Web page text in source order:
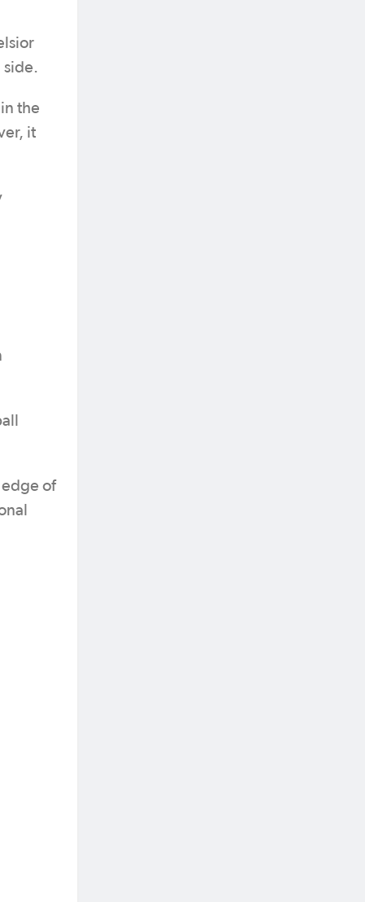
side.
the
it
of